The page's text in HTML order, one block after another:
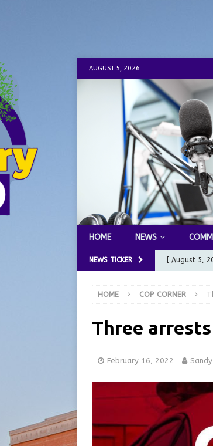
AUGUST 5, 2026
HOME NEWS
NEWS TICKER [ August 5,
LOCAL
LOCAL NEWS
[ August 5,
HOME COP CORNER
Three
February 16, 2022